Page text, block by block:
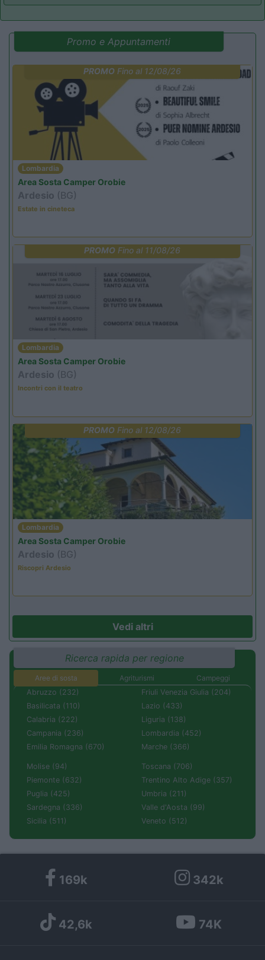
Promo e Appuntamenti
PROMO Fino al 12/08/26
Lombardia
Area Sosta Camper Orobie
Ardesio (BG)
Estate in cineteca
PROMO Fino al 11/08/26
Lombardia
Area Sosta Camper Orobie
Ardesio (BG)
Incontri con il teatro
PROMO Fino al 12/08/26
Lombardia
Area Sosta Camper Orobie
Ardesio (BG)
Riscopri Ardesio
Vedi altri
Ricerca rapida per regione
Aree di sosta Agriturismi
Campeggi
Abruzzo (232)
Basilicata (110)
Calabria (222)
Campania (236)
Emilia Romagna (670)
Friuli Venezia Giulia (204)
Lazio (433)
Liguria (138)
Lombardia (452)
Marche (366)
Molise (94)
Piemonte (632)
Puglia (425)
Sardegna (336)
Sicilia (511)
Toscana (706)
Trentino Alto Adige (357)
Umbria (211)
Valle d'Aosta (99)
Veneto (512)
169k 342k
42,6k 74K